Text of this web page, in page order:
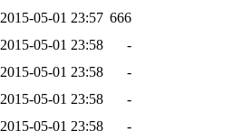
2015-05-01 23:57 666
2015-05-01 23:58
-
2015-05-01 23:58
-
2015-05-01 23:58
-
2015-05-01 23:58 -